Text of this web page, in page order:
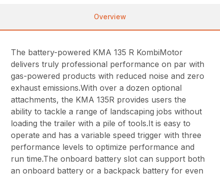
Overview
The battery-powered KMA 135 R KombiMotor
delivers truly professional performance on par with
gas-powered products with reduced noise and zero
exhaust emissions.With over a dozen optional
attachments, the KMA 135R provides users the
ability to tackle a range of landscaping jobs without
loading the trailer with a pile of tools.It is easy to
operate and has a variable speed trigger with three
performance levels to optimize performance and
run time.The onboard battery slot can support both
an onboard battery or a backpack battery for even